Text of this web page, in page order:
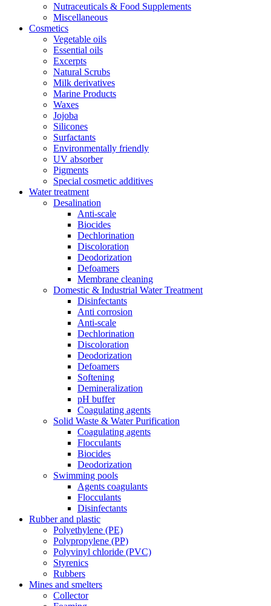
Nutraceuticals & Food Supplements
Miscellaneous
Cosmetics
Vegetable oils
Essential oils
Excerpts
Natural Scrubs
Milk derivatives
Marine Products
Waxes
Jojoba
Silicones
Surfactants
Environmentally friendly
UV absorber
Pigments
Special cosmetic additives
Water treatment
Desalination
Anti-scale
Biocides
Dechlorination
Discoloration
Deodorization
Defoamers
Membrane cleaning
Domestic & Industrial Water Treatment
Disinfectants
Anti corrosion
Anti-scale
Dechlorination
Discoloration
Deodorization
Defoamers
Softening
Demineralization
pH buffer
Coagulating agents
Solid Waste & Water Purification
Coagulating agents
Flocculants
Biocides
Deodorization
Swimming pools
Agents coagulants
Flocculants
Disinfectants
Rubber and plastic
Polyethylene (PE)
Polypropylene (PP)
Polyvinyl chloride (PVC)
Styrenics
Rubbers
Mines and smelters
Collector